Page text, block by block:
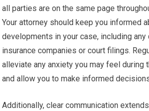
all parties are on the same page
Your attorney should keep you informed
developments in your case, including
insurance companies or court filings.
alleviate any anxiety you may feel during
and allow you to make informed
Additionally, clear communication